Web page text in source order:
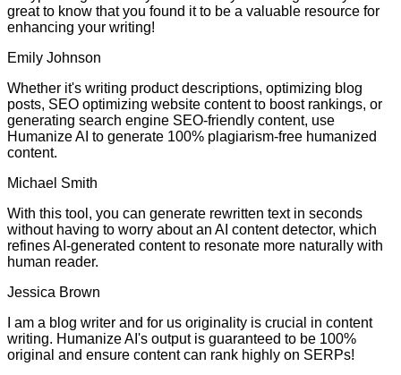
great to know that you found it to be a valuable resource for
enhancing your writing!
Emily Johnson
Whether it's writing product descriptions, optimizing blog
posts, SEO optimizing website content to boost rankings, or
generating search engine SEO-friendly content, use
Humanize AI to generate 100% plagiarism-free humanized
content.
Michael Smith
With this tool, you can generate rewritten text in seconds
without having to worry about an AI content detector, which
refines AI-generated content to resonate more naturally with
human reader.
Jessica Brown
I am a blog writer and for us originality is crucial in content
writing. Humanize AI's output is guaranteed to be 100%
original and ensure content can rank highly on SERPs!